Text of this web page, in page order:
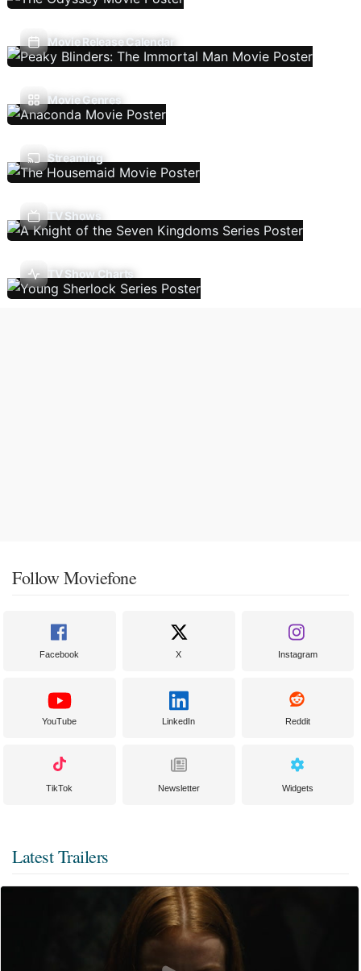
Movie Release Calendar
Movie Genres
Streaming
TV Shows
TV Show Charts
Follow Moviefone
Facebook X Instagram
YouTube LinkedIn Reddit
TikTok Newsletter Widgets
Latest Trailers